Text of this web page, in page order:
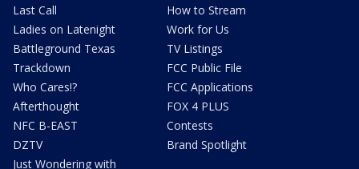
Last Call
Ladies on Latenight
Battleground Texas
Trackdown
Who Cares!?
Afterthought
NFC B-EAST
DZTV
Just Wondering with
How to Stream
Work for Us
TV Listings
FCC Public File
FCC Applications
FOX 4 PLUS
Contests
Brand Spotlight